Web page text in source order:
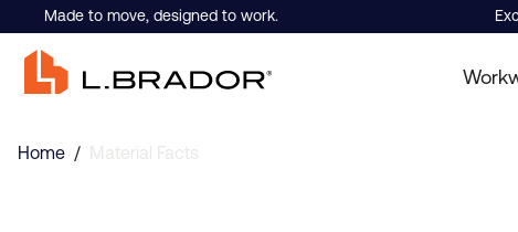
Made to move, designed to work.
Home / Material Facts